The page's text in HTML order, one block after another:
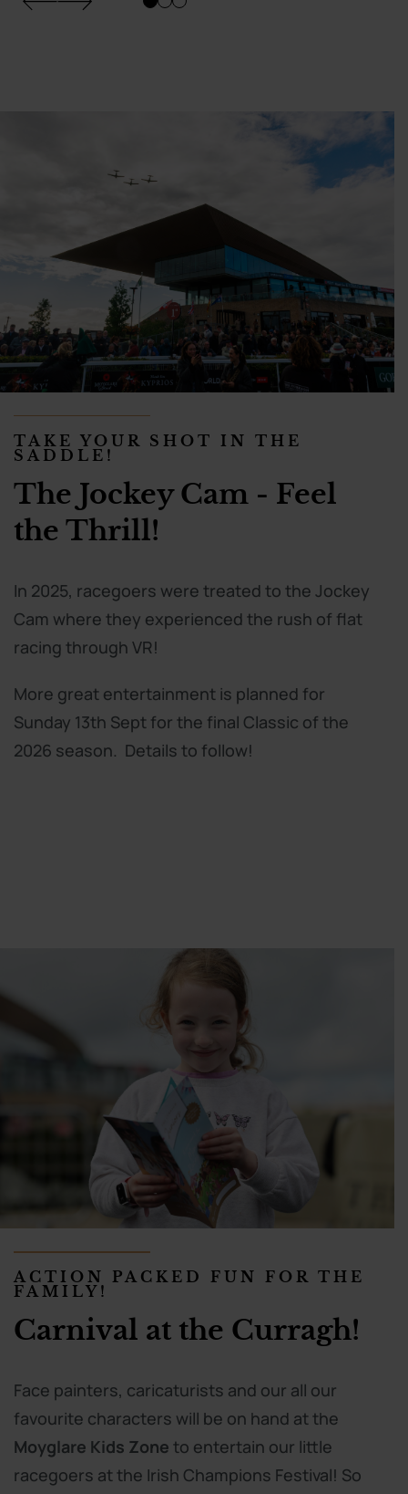
TAKE YOUR SHOT IN THE
SADDLE!
The Jockey Cam - Feel
the Thrill!
In 2025, racegoers were treated to the Jockey
Cam where they experienced the rush of flat
racing through VR!
More great entertainment is planned for
Sunday 13th Sept for the final Classic of the
2026 season. Details to follow!
ACTION PACKED FUN FOR THE
FAMILY!
Carnival at the Curragh!
Face painters, caricaturists and our all our
favourite characters will be on hand at the
Moyglare Kids Zone to entertain our little
racegoers at the Irish Champions Festival! So